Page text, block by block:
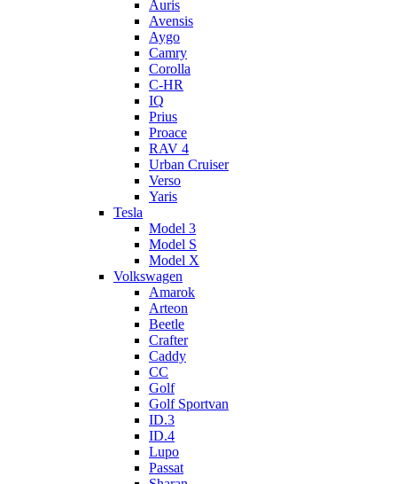
Auris
Avensis
Aygo
Camry
Corolla
C-HR
IQ
Prius
Proace
RAV 4
Urban Cruiser
Verso
Yaris
Tesla
Model 3
Model S
Model X
Volkswagen
Amarok
Arteon
Beetle
Crafter
Caddy
CC
Golf
Golf Sportvan
ID.3
ID.4
Lupo
Passat